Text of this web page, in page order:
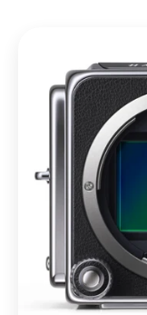
X2D II
100C
From
$13,150.00
Buy Now